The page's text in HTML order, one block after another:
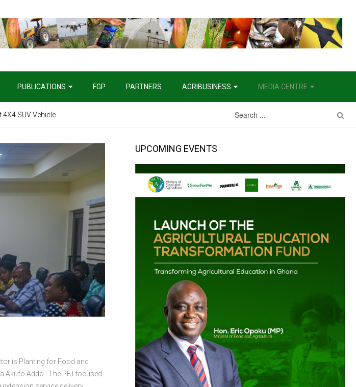
PUBLICATIONS FGP PARTNERS AGRIBUSINESS MEDIA CENTRE
SUV Vehicle
is Planting for Food and
Akufo Addo. The PFJ focused
UPCOMING EVENTS